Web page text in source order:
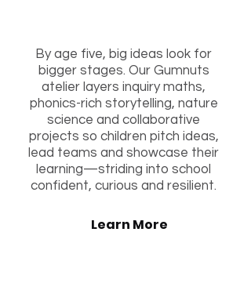
By age five, big ideas look for
bigger stages. Our Gumnuts
atelier layers inquiry maths,
phonics-rich storytelling, nature
science and collaborative
projects so children pitch ideas,
lead teams and showcase their
learning—striding into school
confident, curious and resilient.
Learn More